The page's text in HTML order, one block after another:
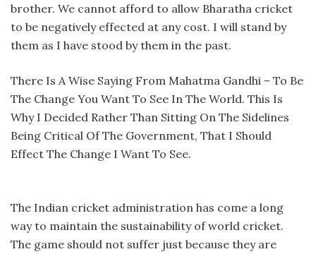
brother. We cannot afford to allow Bharatha cricket
to be negatively effected at any cost. I will stand by
them as I have stood by them in the past.
There Is A Wise Saying From Mahatma Gandhi – To Be
The Change You Want To See In The World. This Is
Why I Decided Rather Than Sitting On The Sidelines
Being Critical Of The Government, That I Should
Effect The Change I Want To See.
The Indian cricket administration has come a long
way to maintain the sustainability of world cricket.
The game should not suffer just because they are